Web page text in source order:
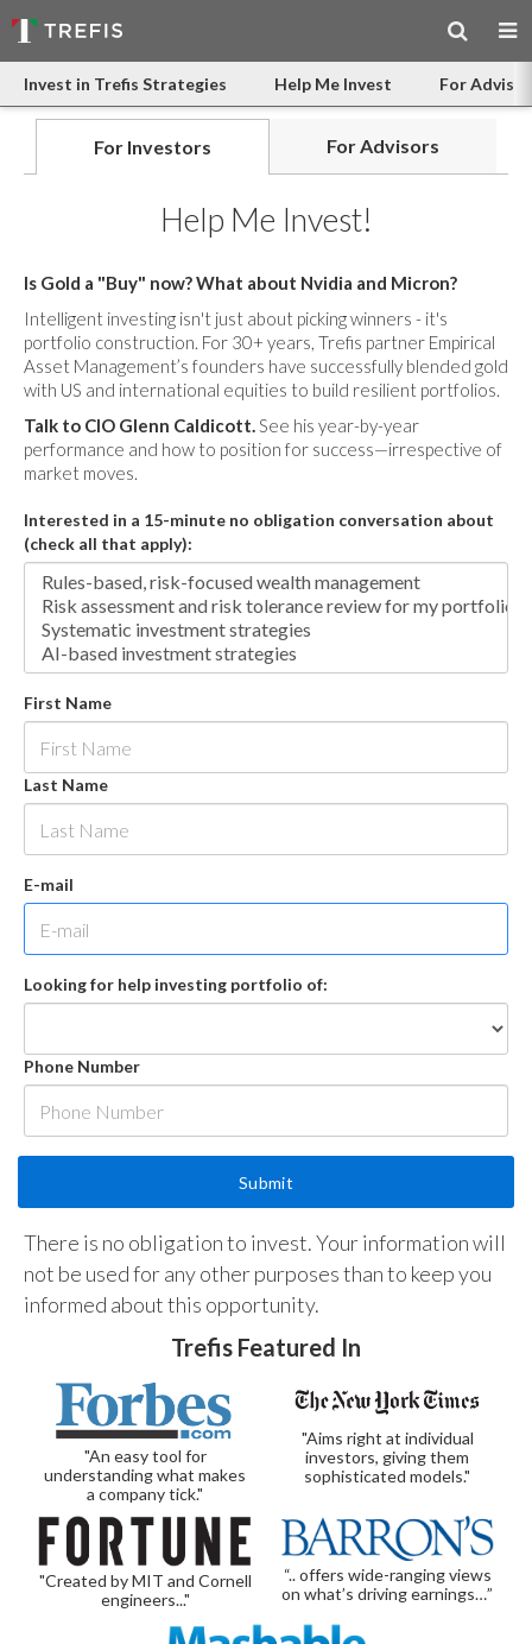
Invest in Trefis Strategies Help Me Invest For
For Investors For Advisors
Help Me Invest!
Is Gold a "Buy" now? What about Nvidia and Micron?
Intelligent investing isn't just about picking winners - it's
portfolio construction. For 30+ years, Trefis partner Empirical
Asset Management’s founders have successfully blended gold
with US and international equities to build resilient portfolios.
Talk to CIO Glenn Caldicott.See his year-by-year
performance and how to position for success—irrespective of
market moves.
Interested in a 15-minute no obligation conversation about
(check all that apply):
First Name
Last Name
E-mail
Looking for help investing portfolio of:
Phone Number
There is no obligation to invest. Your information will
not be used for any other purposes than to keep you
informed about this opportunity.
Trefis Featured In
"An easy tool for
understanding what makes
a company tick."
"Aims right at individual
investors, giving them
sophisticated models."
"Created by MIT and Cornell
engineers..."
“.. offers wide-ranging views
on what’s driving earnings…”